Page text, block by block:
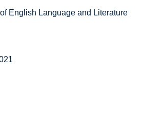
English Language and Literature